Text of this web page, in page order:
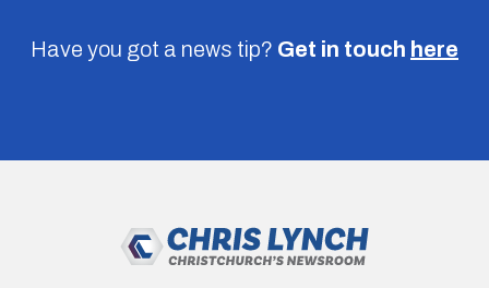
Have you got a news tip? Get in touch here